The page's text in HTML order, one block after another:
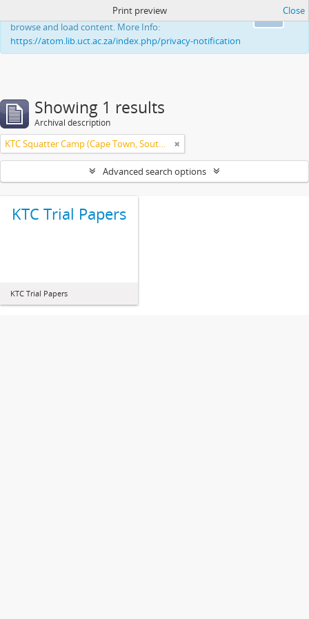
This website uses cookies to enhance your ability to
browse and load content. More Info:
https://atom.lib.uct.ac.za/index.php/privacy-notification
Print preview Close
Showing 1 results
Archival description
KTC Squatter Camp (Cape Town, South Africa)
Advanced search options
KTC Trial Papers
KTC Trial Papers